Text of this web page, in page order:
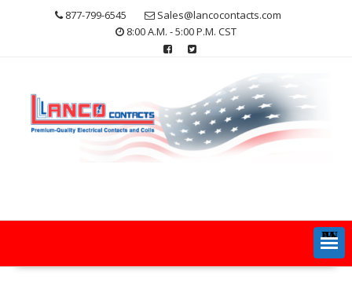
877-799-6545
Sales@lancocontacts.com
8:00 A.M. - 5:00 P.M. CST
MENU